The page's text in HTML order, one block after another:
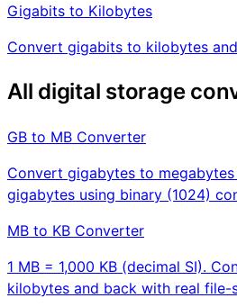
Gigabits to Kilobytes
Convert gigabits to kilobytes
All digital storage
GB to MB Converter
Convert gigabytes to
gigabytes using binary (1024)
MB to KB Converter
1 MB = 1,000 KB (decimal SI).
kilobytes and back with real file-